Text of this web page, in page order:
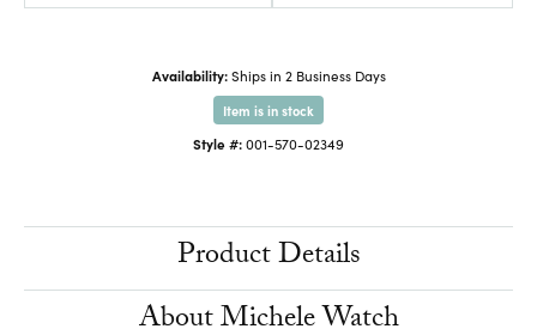
Availability: Ships in 2 Business Days
Item is in stock
Style #:001-570-02349
Product Details